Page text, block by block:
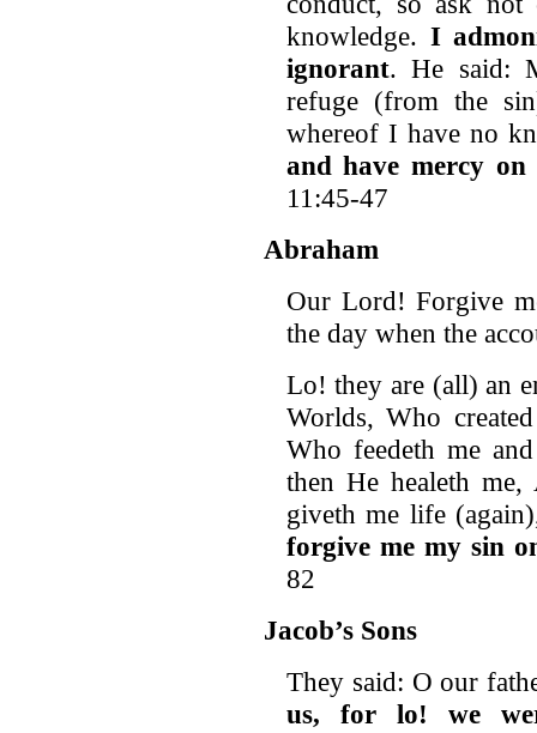
knowledge. I
ignorant. He said:
refuge (from the
whereof I have no
and have mercy
11:45-47
Abraham
Our Lord! Forgive
the day when the
Lo! they are (all) an
Worlds, Who
Who feedeth me
then He healeth
giveth me life
forgive me my sin
82
Jacob’s Sons
They said: O our
us, for lo!
we